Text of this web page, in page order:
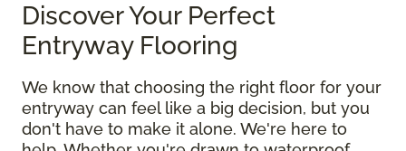
Discover Your Perfect
Entryway Flooring
We know that choosing the right floor for your
entryway can feel like a big decision, but you
don't have to make it alone. We're here to